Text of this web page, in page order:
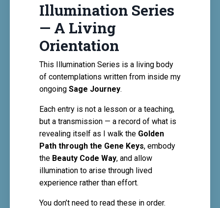
Illumination Series
— A Living
Orientation
This Illumination Series is a living body
of contemplations written from inside my
ongoing Sage Journey.
Each entry is not a lesson or a teaching,
but a transmission — a record of what is
revealing itself as I walk the Golden
Path through the Gene Keys, embody
the Beauty Code Way, and allow
illumination to arise through lived
experience rather than effort.
You don’t need to read these in order.